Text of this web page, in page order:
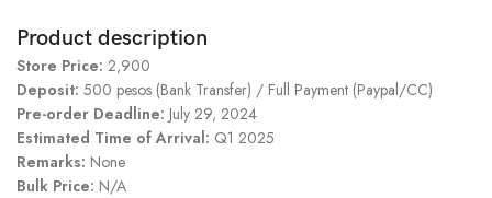
Product description
Store Price: 2,900
Deposit: 500 pesos (Bank Transfer) / Full Payment (Paypal/CC)
Pre-order Deadline: July 29, 2024
Estimated Time of Arrival: Q1 2025
Remarks: None
Bulk Price: N/A